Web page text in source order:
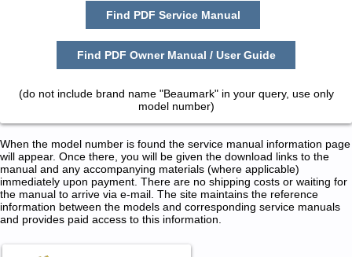
Find PDF Service Manual
Find PDF Owner Manual / User Guide
(do not include brand name "Beaumark" in your query, use only
model number)
When the model number is found the service manual information page
will appear. Once there, you will be given the download links to the
manual and any accompanying materials (where applicable)
immediately upon payment. There are no shipping costs or waiting for
the manual to arrive via e-mail. The site maintains the reference
information between the models and corresponding service manuals
and provides paid access to this information.